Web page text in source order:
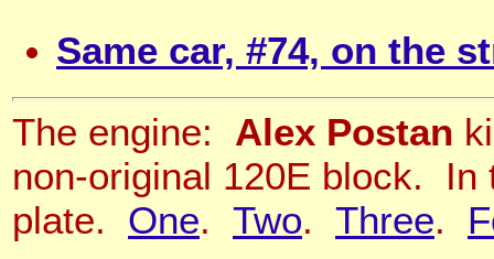
Same car, #74, on the
The engine: Alex Postan
non-original 120E block. In
plate. One. Two. Three.